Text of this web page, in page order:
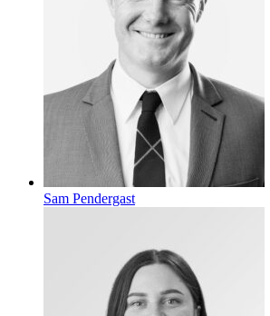
Sam Pendergast